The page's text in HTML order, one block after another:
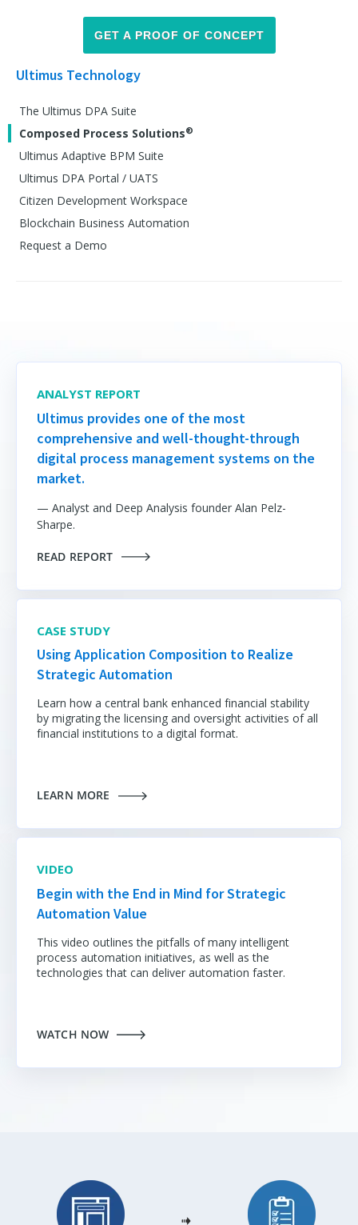
GET A PROOF OF CONCEPT
Ultimus Technology
The Ultimus DPA Suite
Composed Process Solutions®
Ultimus Adaptive BPM Suite
Ultimus DPA Portal / UATS
Citizen Development Workspace
Blockchain Business Automation
Request a Demo
ANALYST REPORT
Ultimus provides one of the most
comprehensive and well-thought-through
digital process management systems on the
market.
— Analyst and Deep Analysis founder Alan Pelz-
Sharpe.
READ REPORT
CASE STUDY
Using Application Composition to Realize
Strategic Automation
Learn how a central bank enhanced financial stability
by migrating the licensing and oversight activities of all
financial institutions to a digital format.
LEARN MORE
VIDEO
Begin with the End in Mind for Strategic
Automation Value
This video outlines the pitfalls of many intelligent
process automation initiatives, as well as the
technologies that can deliver automation faster.
WATCH NOW